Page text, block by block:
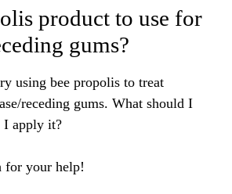
studies have demonstrated
mutans counts in
index, and insoluble
These findings indicate
or its compounds are promising
agents.
for Receding Gums & Bee